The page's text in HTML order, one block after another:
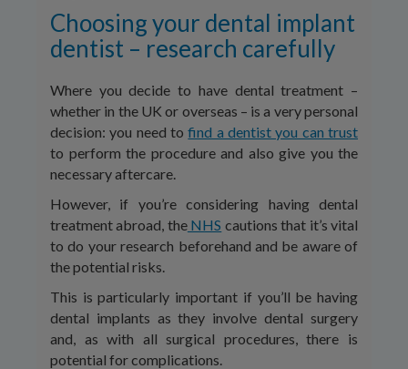
Choosing your dental implant
dentist – research carefully
Where you decide to have dental treatment –
whether in the UK or overseas – is a very personal
decision: you need tofind a dentist you can trust
to perform the procedure and also give you the
necessary aftercare.
However, if you’re considering having dental
treatment abroad, theNHS cautions that it’s vital
to do your research beforehand and be aware of
the potential risks.
This is particularly important if you’ll be having
dental implants as they involve dental surgery
and, as with all surgical procedures, there is
potential for complications.